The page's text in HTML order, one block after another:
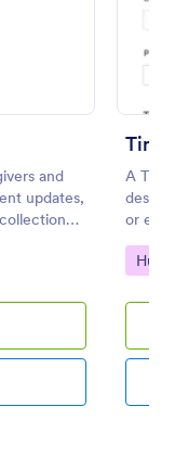
and
updates,
A
or
work
Go